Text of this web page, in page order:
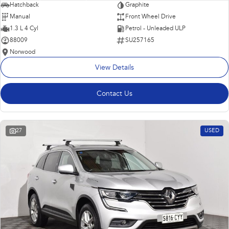
Hatchback
Graphite
Manual
Front Wheel Drive
1.3 L 4 Cyl
Petrol - Unleaded ULP
88009
SU257165
Norwood
View Details
Contact Us
27 USED